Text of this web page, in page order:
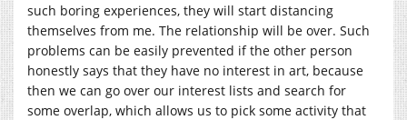
such boring experiences, they will start distancing
themselves from me. The relationship will be over. Such
problems can be easily prevented if the other person
honestly says that they have no interest in art, because
then we can go over our interest lists and search for
some overlap, which allows us to pick some activity that